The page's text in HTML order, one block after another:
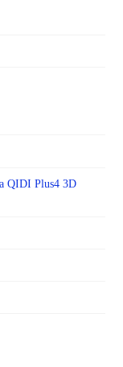
QIDI Plus4 3D